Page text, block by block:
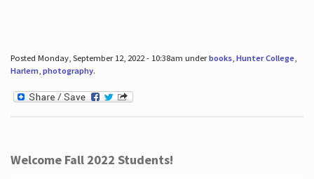
Posted Monday, September 12, 2022 - 10:38am underbooks, Hunter College,
Harlem, photography.
Welcome Fall 2022 Students!